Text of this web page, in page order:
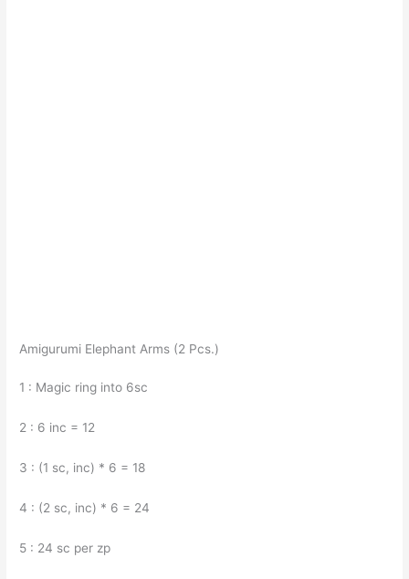
Amigurumi Elephant Arms (2 Pcs.)
1 : Magic ring into 6sc
2 : 6 inc = 12
3 : (1 sc, inc) * 6 = 18
4 : (2 sc, inc) * 6 = 24
5 : 24 sc per zp